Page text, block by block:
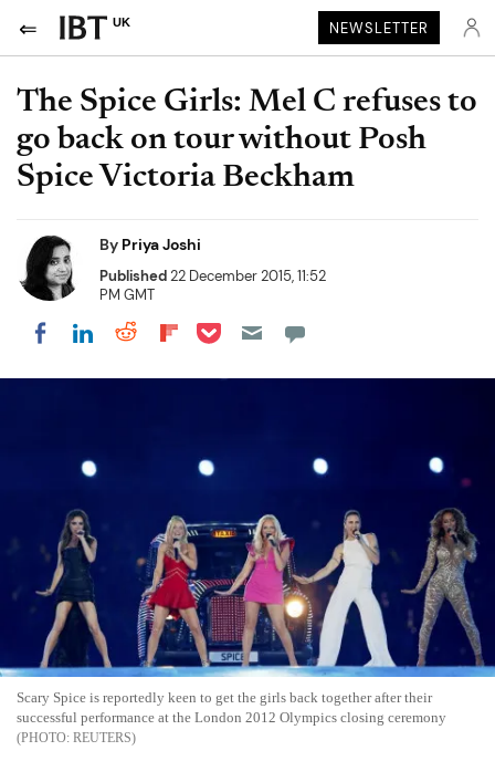
UK NEWSLETTER
The Spice Girls: Mel C refuses to
go back on tour without Posh
Spice Victoria Beckham
By Priya Joshi
Published22 December 2015, 11:52
PM GMT
Share on Facebook
Share on LinkedIn
Share on Reddit
Share on Flipboard
Share on Pocket
Scary Spice is reportedly keen to get the girls back together after their
successful performance at the London 2012 Olympics closing ceremony
REUTERS